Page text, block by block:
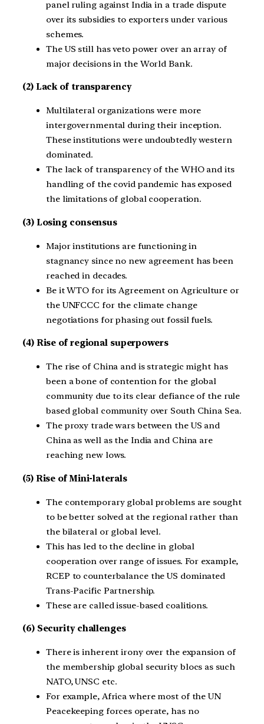
panel ruling against India in a trade dispute
over its subsidies to exporters under various
schemes.
The US still has veto power over an array of
major decisions in the World Bank.
(2) Lack of transparency
Multilateral organizations were more
intergovernmental during their inception.
These institutions were undoubtedly western
dominated.
The lack of transparency of the WHO and its
handling of the covid pandemic has exposed
the limitations of global cooperation.
(3) Losing consensus
Major institutions are functioning in
stagnancy since no new agreement has been
reached in decades.
Be it WTO for its Agreement on Agriculture or
the UNFCCC for the climate change
negotiations for phasing out fossil fuels.
(4) Rise of regional superpowers
The rise of China and is strategic might has
been a bone of contention for the global
community due to its clear defiance of the rule
based global community over South China Sea.
The proxy trade wars between the US and
China as well as the India and China are
reaching new lows.
(5) Rise of Mini-laterals
The contemporary global problems are sought
to be better solved at the regional rather than
the bilateral or global level.
This has led to the decline in global
cooperation over range of issues. For example,
RCEP to counterbalance the US dominated
Trans-Pacific Partnership.
These are called issue-based coalitions.
(6) Security challenges
There is inherent irony over the expansion of
the membership global security blocs as such
NATO, UNSC etc.
For example, Africa where most of the UN
Peacekeeping forces operate, has no